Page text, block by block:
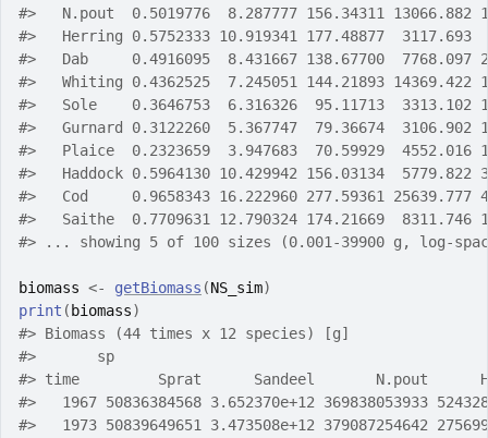
#>
N.pout  0.5019776  8.287777 156.34311 13066.882
#>
Herring 0.5752333 10.919341 177.48877  3117.693
#>
Dab     0.4916095  8.431667 138.67700  7768.097
#>
Whiting 0.4362525  7.245051 144.21893 14369.422
#>
Sole    0.3646753  6.316326  95.11713  3313.102
#>
Gurnard 0.3122260  5.367747  79.36674  3106.902
#>
Plaice  0.2323659  3.947683  70.59929  4552.016
#>
Haddock 0.5964130 10.429942 156.03134  5779.822
#>
Cod     0.9658343 16.222960 277.59361 25639.777
#>
Saithe  0.7709631 12.790324 174.21669  8311.746
#> ... showing 5 of 100 sizes (0.001-39900 g, log-
biomass <- getBiomass (NS_sim)
print ( biomass)
#> Biomass (44 times x 12 species) [g]
#>
       sp
#> time         Sprat      Sandeel       N.pout
#>
1967 50836384568 3.652370e+12 369838053933
#>
1973 50839649651 3.473508e+12 379087254642